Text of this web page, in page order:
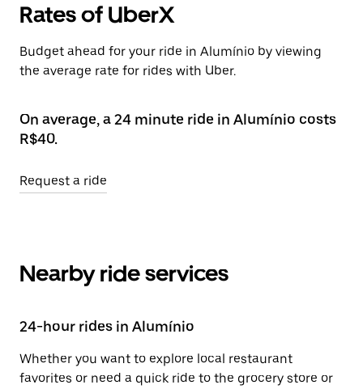
Rates of UberX
Budget ahead for your ride in Alumínio by viewing
the average rate for rides with Uber.
On average, a 24 minute ride in Alumínio costs
R$40.
Request a ride
Nearby ride services
24-hour rides in Alumínio
Whether you want to explore local restaurant
favorites or need a quick ride to the grocery store or